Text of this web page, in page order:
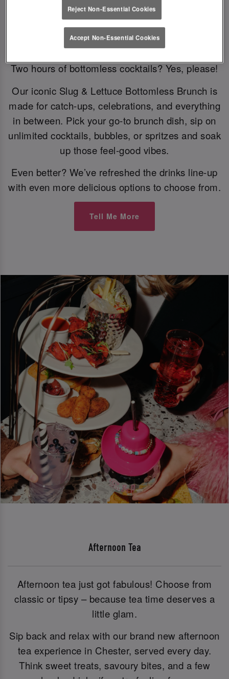
Bottomless Brunch
Two hours of bottomless cocktails? Yes, please!
Our iconic Slug & Lettuce Bottomless Brunch is
made for catch-ups, celebrations, and everything
in between. Pick your go-to brunch dish, sip on
unlimited cocktails, bubbles, or spritzes and soak
up those feel-good vibes.
Even better? We’ve refreshed the drinks line-up
with even more delicious options to choose from.
Tell Me More
Afternoon Tea
Afternoon tea just got fabulous! Choose from
classic or tipsy – because tea time deserves a
little glam.
Sip back and relax with our brand new afternoon
tea experience in Chester, served every day.
Think sweet treats, savoury bites, and a few
Reject Non-Essential Cookies
Accept Non-Essential Cookies